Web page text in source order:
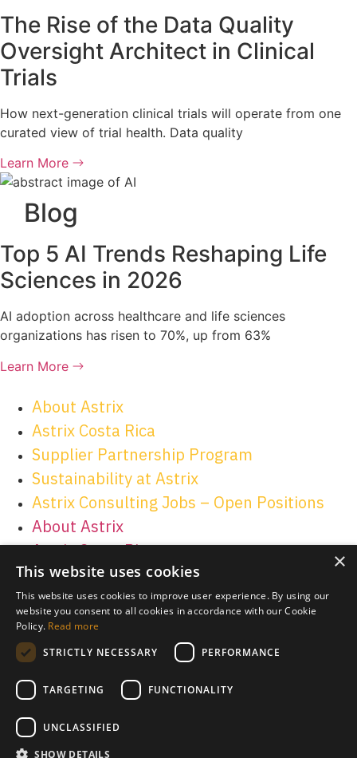
The Rise of the Data Quality
Oversight Architect in Clinical
Trials
How next-generation clinical trials will operate from one
curated view of trial health. Data quality
Learn More
Blog
Top 5 AI Trends Reshaping Life
Sciences in 2026
AI adoption across healthcare and life sciences
organizations has risen to 70%, up from 63%
Learn More
About Astrix
Astrix Costa Rica
Supplier Partnership Program
Sustainability at Astrix
Astrix Consulting Jobs – Open Positions
About Astrix
Astrix Costa Rica
Supplier Partnership Program
Sustainability at Astrix
Astrix Consulting Jobs – Open Positions
Privacy Policy
×
This website uses cookies
This website uses cookies to improve user experience. By using our
website you consent to all cookies in accordance with our Cookie
Policy. Read more
STRICTLY NECESSARY
PERFORMANCE
TARGETING FUNCTIONALITY
UNCLASSIFIED
SHOW DETAILS